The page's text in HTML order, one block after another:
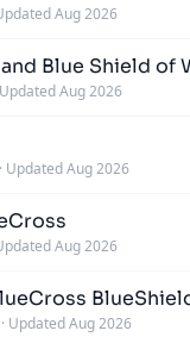
Aug 2026
Blue Shield of
Updated Aug 2026
· Updated Aug 2026
Aug 2026
· Updated Aug 2026